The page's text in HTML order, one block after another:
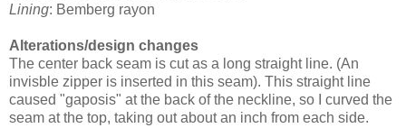
Lining: Bemberg rayon
Alterations/design changes
The center back seam is cut as a long straight line. (An
invisble zipper is inserted in this seam). This straight line
caused "gaposis" at the back of the neckline, so I curved the
seam at the top, taking out about an inch from each side.